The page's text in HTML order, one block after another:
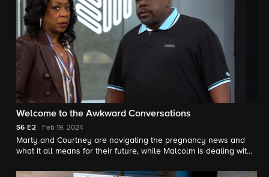
Welcome to the Awkward Conversations
S6 E2 Feb 19, 2024
Marty and Courtney are navigating the pregnancy news and
what it all means for their future, while Malcolm is dealing with